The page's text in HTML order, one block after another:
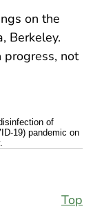
on the
Berkeley.
progress, not
of
19) pandemic on
Top